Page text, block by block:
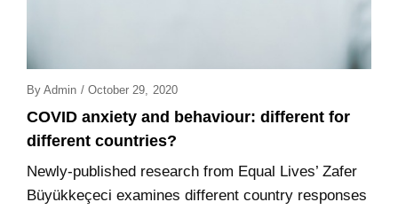
ByAdmin / Posted
October 29, 2020
COVID anxiety and behaviour: different for
different countries?
Newly-published research from Equal Lives’ Zafer
Büyükkeçeci examines different country responses